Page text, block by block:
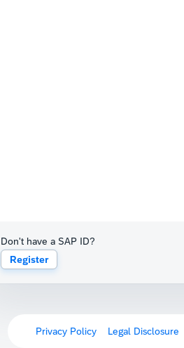
Don't have a SAP ID?
Register
Privacy Policy Legal Disclosure